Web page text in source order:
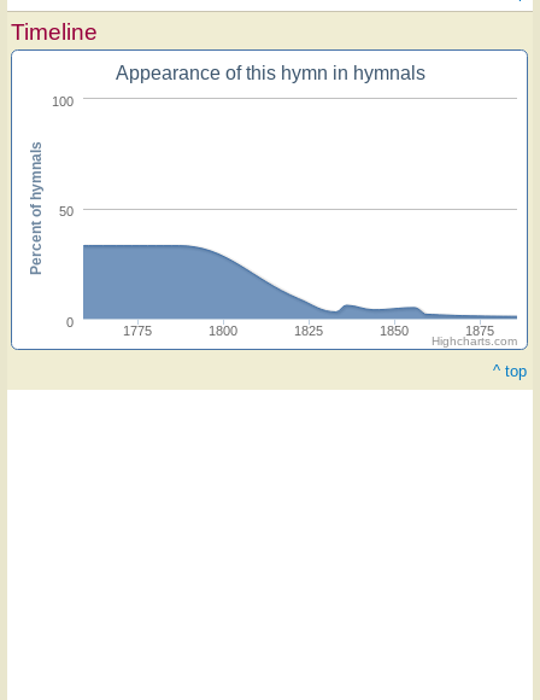
Timeline
Appearance of this hymn in hymnals
1775 1800 1825 1850 1875
0
50
100
Percent of hymnals
Highcharts.com
^ top